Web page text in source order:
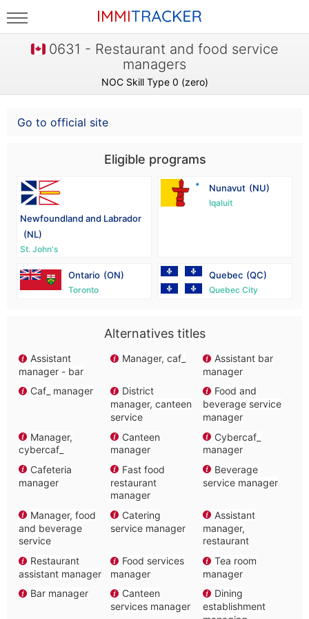
0631 - Restaurant and food service
managers
NOC Skill Type 0 (zero)
Go to official site
Eligible programs
Newfoundland and Labrador
(NL)
St. John's
Nunavut (NU)
Iqaluit
Ontario (ON)
Toronto
Quebec (QC)
Quebec City
Alternatives titles
Assistant
manager - bar
Manager, caf_
Assistant bar
manager
Caf_ manager
District
manager, canteen
service
Food and
beverage service
manager
Manager,
cybercaf_
Canteen
manager
Cybercaf_
manager
Cafeteria
manager
Fast food
restaurant
manager
Beverage
service manager
Manager, food
and beverage
service
Catering
service manager
Assistant
manager,
restaurant
Restaurant
assistant manager
Food services
manager
Tea room
manager
Bar manager
Canteen
services manager
Dining
establishment